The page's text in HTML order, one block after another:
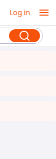
Log in